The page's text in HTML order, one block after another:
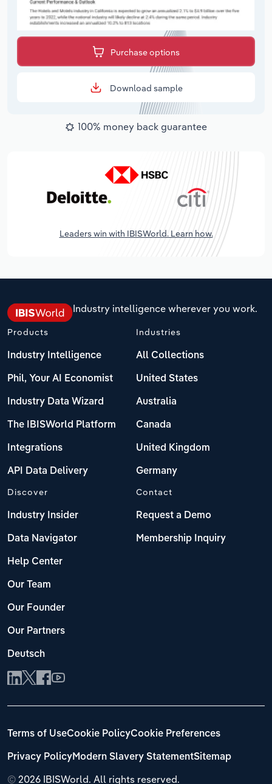
Purchase options
Download sample
100% money back guarantee
Leaders win with IBISWorld. Learn how.
Industry intelligence wherever you work.
Products
Industry Intelligence
Phil, Your AI Economist
Industry Data Wizard
The IBISWorld Platform
Integrations
API Data Delivery
Industries
All Collections
United States
Australia
Canada
United Kingdom
Germany
Discover
Industry Insider
Data Navigator
Help Center
Our Team
Our Founder
Our Partners
Deutsch
Contact
Request a Demo
Membership Inquiry
© 2026 IBISWorld. All rights reserved.
Terms of UseCookie PolicyCookie Preferences
Privacy PolicyModern Slavery StatementSitemap